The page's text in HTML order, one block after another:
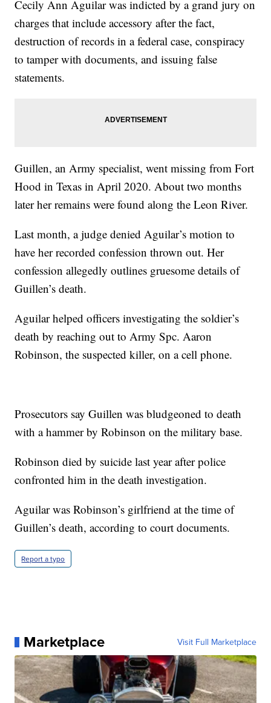
Cecily Ann Aguilar was indicted by a grand jury on
charges that include accessory after the fact,
destruction of records in a federal case, conspiracy
to tamper with documents, and issuing false
statements.
Guillen, an Army specialist, went missing from Fort
Hood in Texas in April 2020. About two months
later her remains were found along the Leon River.
Last month, a judge denied Aguilar’s motion to
have her recorded confession thrown out. Her
confession allegedly outlines gruesome details of
Guillen’s death.
Aguilar helped officers investigating the soldier’s
death by reaching out to Army Spc. Aaron
Robinson, the suspected killer, on a cell phone.
Prosecutors say Guillen was bludgeoned to death
with a hammer by Robinson on the military base.
Robinson died by suicide last year after police
confronted him in the death investigation.
Aguilar was Robinson’s girlfriend at the time of
Guillen’s death, according to court documents.
Report a typo
Marketplace Visit Full Marketplace